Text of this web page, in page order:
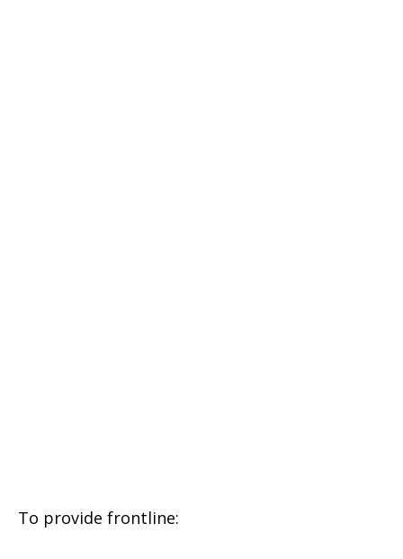
To provide frontline: